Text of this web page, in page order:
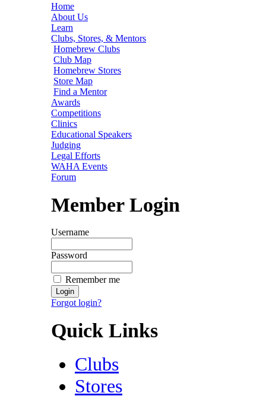
Home
About Us
Learn
Clubs, Stores, & Mentors
Homebrew Clubs
Club Map
Homebrew Stores
Store Map
Find a Mentor
Awards
Competitions
Clinics
Educational Speakers
Judging
Legal Efforts
WAHA Events
Forum
Member Login
Username
Password
Remember me
Forgot login?
Quick Links
Clubs
Stores